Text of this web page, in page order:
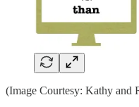
(Image Courtesy: Kathy and